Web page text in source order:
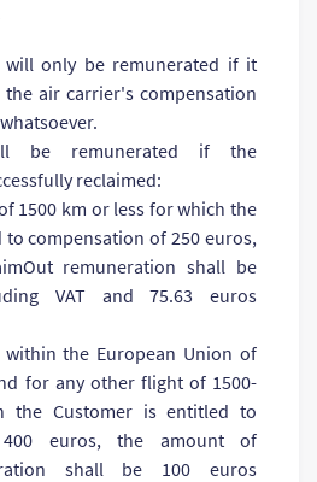
will only be remunerated if it
the air carrier's compensation
be remunerated if the
reclaimed:
1500 km or less for which the
compensation of 250 euros,
remuneration shall be
VAT and 75.63 euros
the European Union of
for any other flight of 1500-
the Customer is entitled to
euros, the amount of
shall be 100 euros